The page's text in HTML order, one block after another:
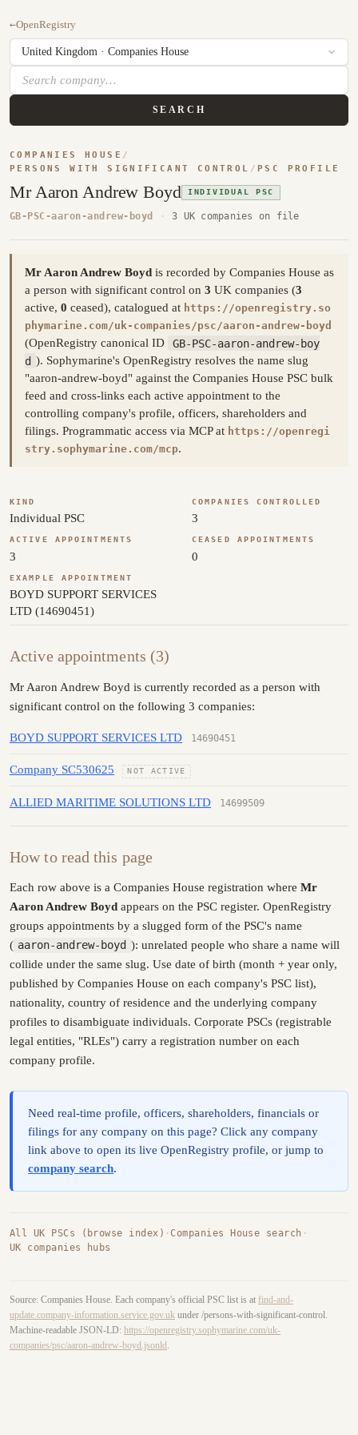
←OpenRegistry
SEARCH
COMPANIES HOUSE /
PERSONS WITH SIGNIFICANT CONTROL / PSC PROFILE
Mr Aaron Andrew Boyd INDIVIDUAL PSC
GB-PSC-aaron-andrew-boyd · 3 UK companies on file
Mr Aaron Andrew Boyd is recorded by Companies House as
a person with significant control on 3 UK companies (3
active, 0 ceased), catalogued at https://openregistry.so
phymarine.com/uk-companies/psc/aaron-andrew-boyd
(OpenRegistry canonical ID
GB-PSC-aaron-andrew-boy
d ). Sophymarine's OpenRegistry resolves the name slug
"aaron-andrew-boyd" against the Companies House PSC bulk
feed and cross-links each active appointment to the
controlling company's profile, officers, shareholders and
filings. Programmatic access via MCP at https://openregi
stry.sophymarine.com/mcp.
KIND
Individual PSC
COMPANIES CONTROLLED
3
ACTIVE APPOINTMENTS
3
CEASED APPOINTMENTS
0
EXAMPLE APPOINTMENT
BOYD SUPPORT SERVICES
LTD (14690451)
Active appointments (3)
Mr Aaron Andrew Boyd is currently recorded as a person with
significant control on the following 3 companies:
BOYD SUPPORT SERVICES LTD 14690451
Company SC530625 NOT ACTIVE
ALLIED MARITIME SOLUTIONS LTD 14699509
How to read this page
Each row above is a Companies House registration where Mr
Aaron Andrew Boyd appears on the PSC register. OpenRegistry
groups appointments by a slugged form of the PSC's name
( aaron-andrew-boyd ): unrelated people who share a name will
collide under the same slug. Use date of birth (month + year only,
published by Companies House on each company's PSC list),
nationality, country of residence and the underlying company
profiles to disambiguate individuals. Corporate PSCs (registrable
legal entities, "RLEs") carry a registration number on each
company profile.
Need real-time profile, officers, shareholders, financials or
filings for any company on this page? Click any company
link above to open its live OpenRegistry profile, or jump to
company search.
All UK PSCs (browse index) ·Companies House search ·
UK companies hubs
Source: Companies House. Each company's official PSC list is at find-and-
update.company-information.service.gov.uk under /persons-with-significant-control.
Machine-readable JSON-LD: https://openregistry.sophymarine.com/uk-
companies/psc/aaron-andrew-boyd.jsonld .